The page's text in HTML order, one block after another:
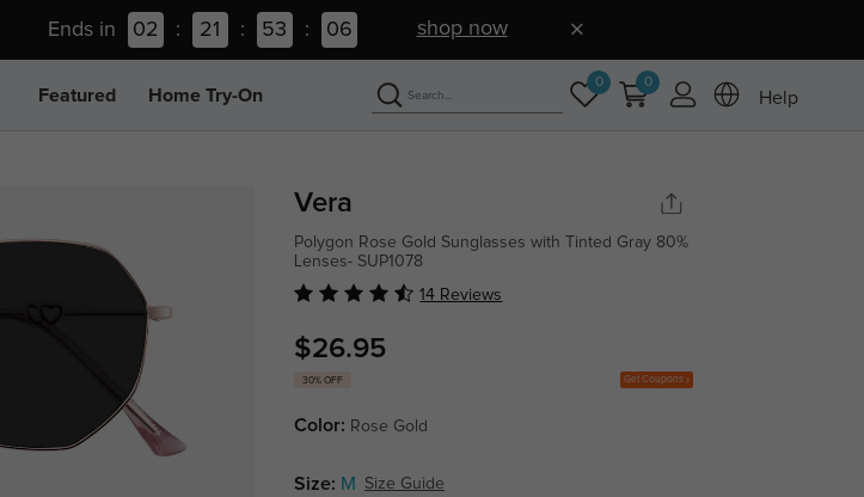
Ends in 02 : 21 : 53 : 05 shop now
Featured Home Try-On
0 0
Help
Vera
Polygon Rose Gold Sunglasses with Tinted Gray 80%
Lenses- SUP1078
14 Reviews
$26.95
30% OFF Get Coupons
Color: Rose Gold
Size: M Size Guide